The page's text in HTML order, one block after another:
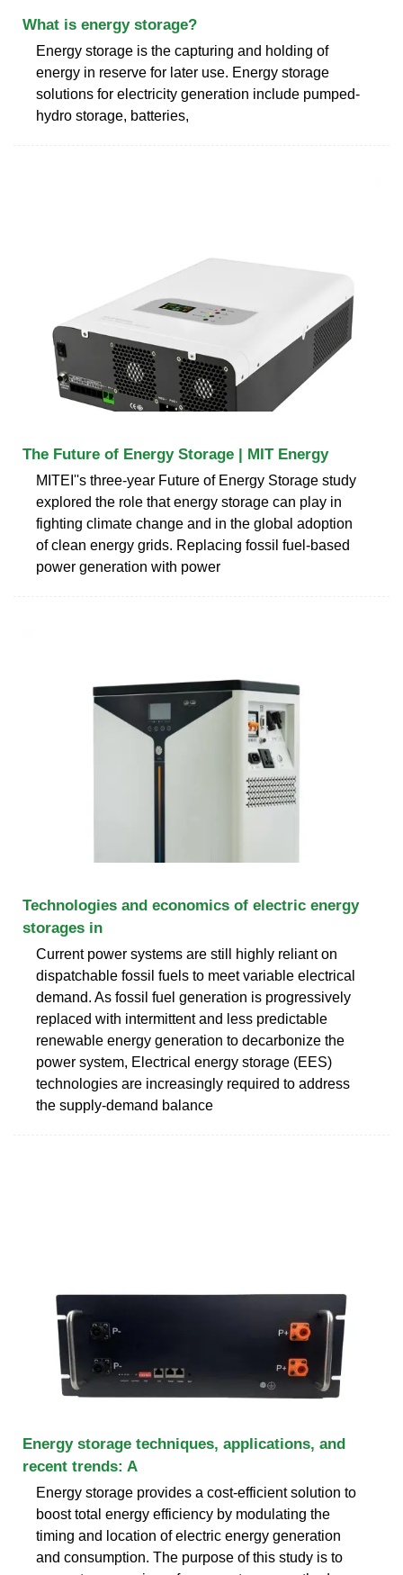
What is energy storage?
Energy storage is the capturing and holding of
energy in reserve for later use. Energy storage
solutions for electricity generation include pumped-
hydro storage, batteries,
The Future of Energy Storage | MIT Energy
MITEI''s three-year Future of Energy Storage study
explored the role that energy storage can play in
fighting climate change and in the global adoption
of clean energy grids. Replacing fossil fuel-based
power generation with power
Technologies and economics of electric energy
storages in
Current power systems are still highly reliant on
dispatchable fossil fuels to meet variable electrical
demand. As fossil fuel generation is progressively
replaced with intermittent and less predictable
renewable energy generation to decarbonize the
power system, Electrical energy storage (EES)
technologies are increasingly required to address
the supply-demand balance
Energy storage techniques, applications, and
recent trends: A
Energy storage provides a cost-efficient solution to
boost total energy efficiency by modulating the
timing and location of electric energy generation
and consumption. The purpose of this study is to